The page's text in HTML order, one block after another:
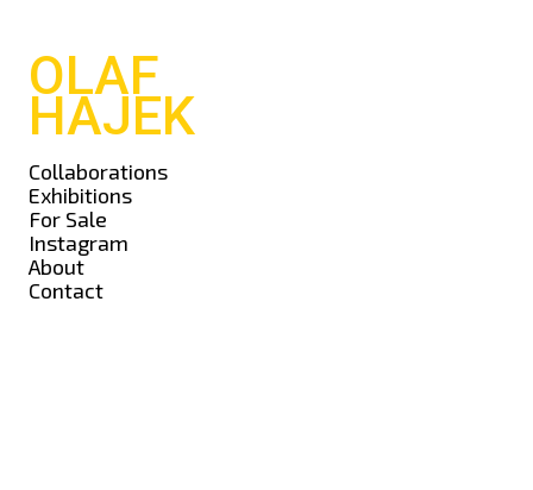
OLAF
HAJEK
Collaborations
Exhibitions
For Sale
Instagram
About
Contact